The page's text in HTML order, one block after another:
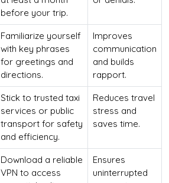
before your trip.
Familiarize yourself
with key phrases
for greetings and
directions.
Improves
communication
and builds
rapport.
Stick to trusted taxi
services or public
transport for safety
and efficiency.
Reduces travel
stress and
saves time.
Download a reliable
VPN to access
Ensures
uninterrupted